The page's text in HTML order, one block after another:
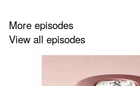
More episodes
View all episodes